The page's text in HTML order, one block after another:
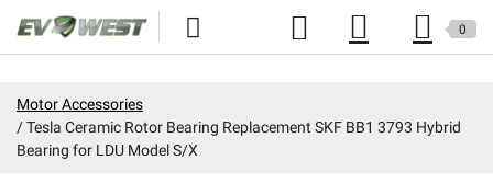
New Products
0
Motor Accessories
Tesla Ceramic Rotor Bearing Replacement SKF BB1 3793 Hybrid
Bearing for LDU Model S/X